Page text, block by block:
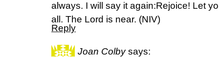
always. I will say it again:Rejoice! Let
all. The Lord is near. (NIV)
Reply
Joan Colby says: